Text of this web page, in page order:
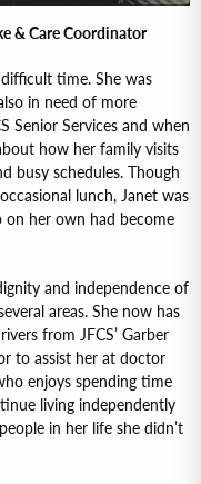
& Care Coordinator
time. She was
in need of more
Senior Services and when
how her family visits
busy schedules. Though
lunch, Janet was
on her own had become
and independence of
areas. She now has
from JFCS’ Garber
to assist her at doctor
enjoys spending time
living independently
in her life she didn’t